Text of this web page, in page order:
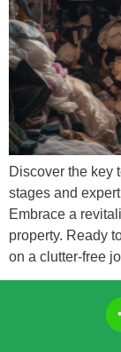
Discover the key
stages and
Embrace a
property. Ready
on a clutter-free